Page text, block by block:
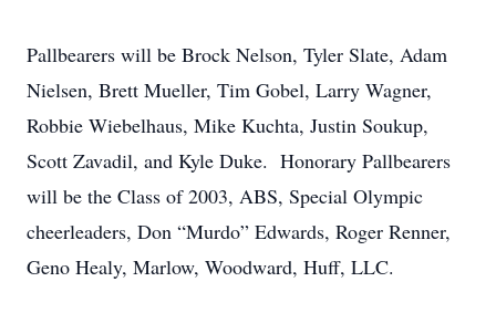
Pallbearers will be Brock Nelson, Tyler Slate, Adam
Nielsen, Brett Mueller, Tim Gobel, Larry Wagner,
Robbie Wiebelhaus, Mike Kuchta, Justin Soukup,
Scott Zavadil, and Kyle Duke. Honorary Pallbearers
will be the Class of 2003, ABS, Special Olympic
cheerleaders, Don “Murdo” Edwards, Roger Renner,
Geno Healy, Marlow, Woodward, Huff, LLC.